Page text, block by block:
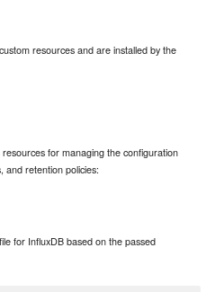
resources and are installed by the
for managing the configuration
and retention policies:
for InfluxDB based on the passed